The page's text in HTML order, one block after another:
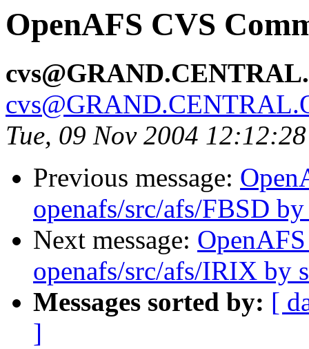
OpenAFS CVS
Tue, 09 Nov 2004
Previous message:
openafs/src/afs/FBSD
Next message:
openafs/src/afs/IRIX by
Messages sorted by: [
]